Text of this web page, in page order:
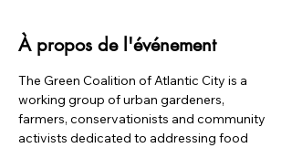
À propos de l'événement
The Green Coalition of Atlantic City is a
working group of urban gardeners,
farmers, conservationists and community
activists dedicated to addressing food